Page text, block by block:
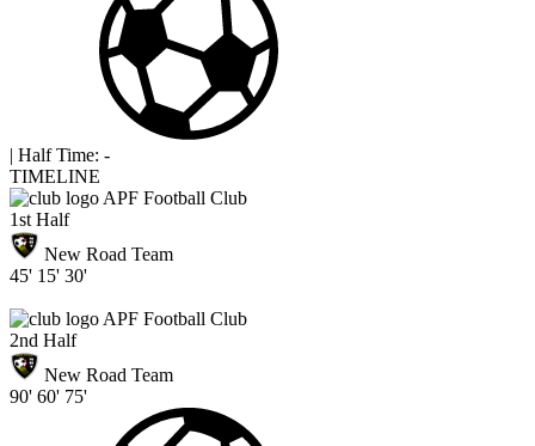
| Half Time: -
TIMELINE
APF Football Club
1st Half
New Road Team
45' 15' 30'
APF Football Club
2nd Half
New Road Team
90' 60' 75'